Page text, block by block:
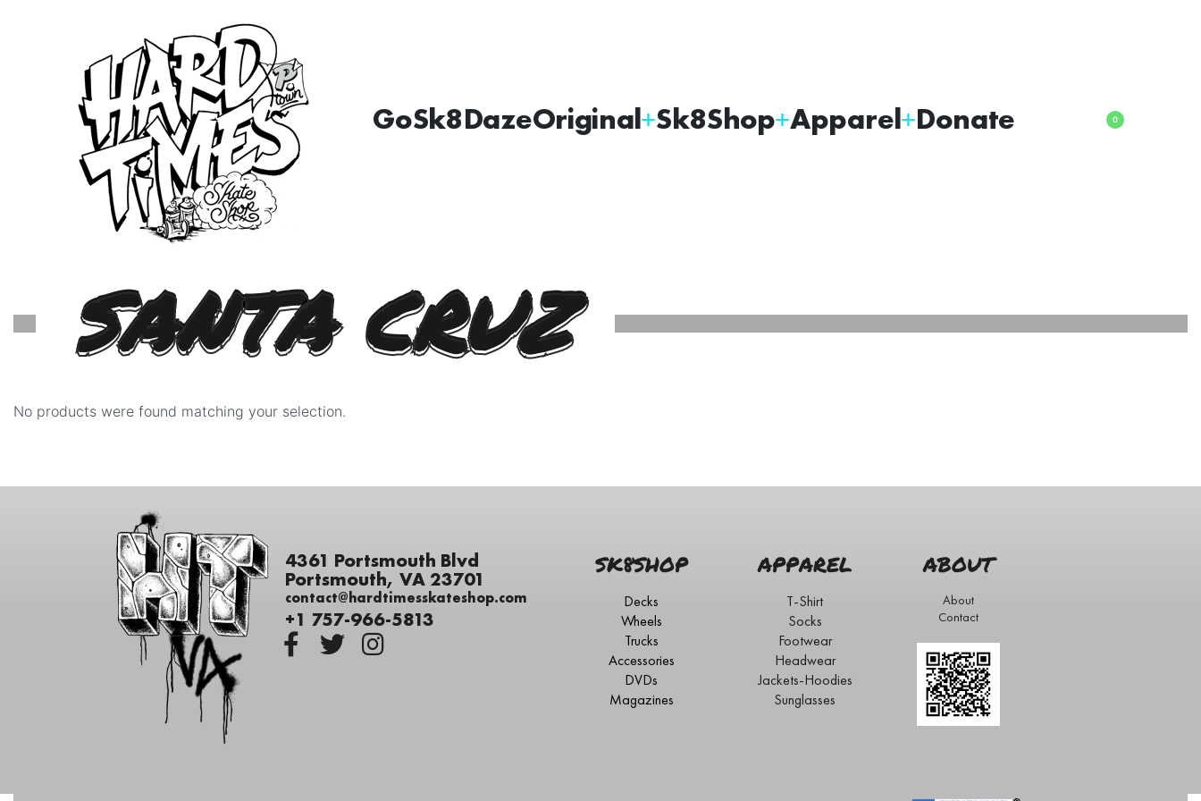
GoSk8DazeOriginal Sk8Shop Apparel Donate 0
SANTA CRUZ
No products were found matching your selection.
4361 Portsmouth Blvd
Portsmouth, VA 23701
contact@hardtimesskateshop.com
+1 757-966-5813
SK8SHOP
Decks
Wheels
Trucks
Accessories
DVDs
Magazines
APPAREL
T-Shirt
Socks
Footwear
Headwear
Jackets-Hoodies
Sunglasses
ABOUT
About
Contact